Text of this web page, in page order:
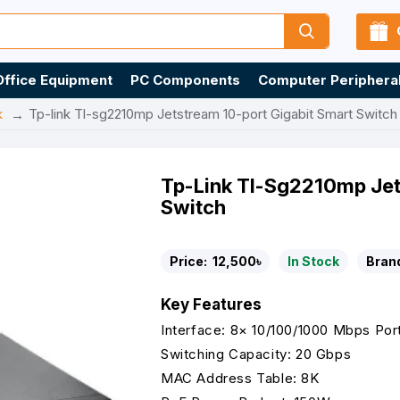
Equipment PC Components Computer
Tp-link Tl-sg2210mp Jetstream 10-port Gigabit Smart Switch
Tp-Link Tl-Sg2210mp
Switch
Price: 12,500৳ In Stock
Key Features
Interface: 8× 10/100/1000 Mbps
Switching Capacity: 20 Gbps
MAC Address Table: 8K